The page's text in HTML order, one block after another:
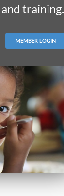
training.
MEMBER LOGIN